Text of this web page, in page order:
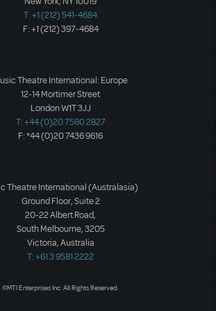
T: +1 (212) 541-4684
F: +1 (212) 397-4684
Theatre International: Europe
12-14 Mortimer Street
London W1T 3JJ
T: +44 (0)20 7580 2827
F: *44 (0)20 7436 9616
Theatre International (Australasia)
Ground Floor, Suite 2
20-22 Albert Road,
South Melbourne, 3205
Victoria, Australia
T: +61 3 9581 2222
©MTI Enterprises Inc. All Rights Reserved.